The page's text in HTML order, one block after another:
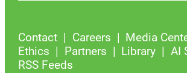
Contact Careers
Media
Ethics
Partners Library
AI
RSS Feeds